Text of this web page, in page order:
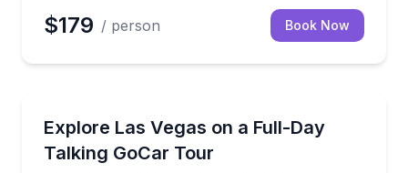
$179 / person Book Now
Explore Las Vegas on a Full-Day
Talking GoCar Tour
Drive a talking GoCar all day—Strip sights, Red